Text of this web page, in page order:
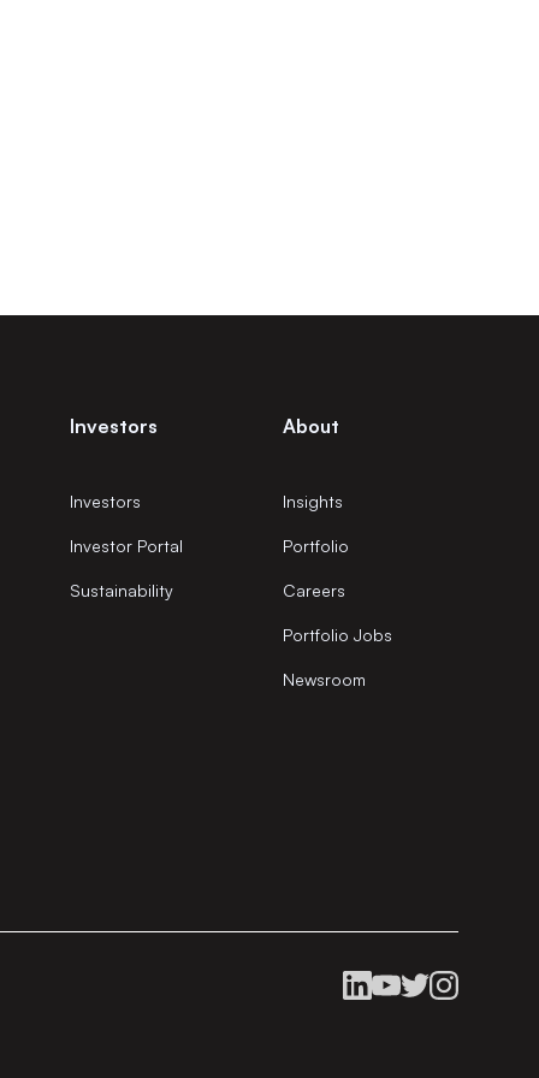
Investors
Investors
Investor Portal
Sustainability
About
Insights
Portfolio
Careers
Portfolio Jobs
Newsroom